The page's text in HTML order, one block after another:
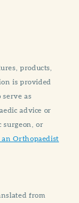
products,
is provided
as
advice or
surgeon, or
Orthopaedist
from